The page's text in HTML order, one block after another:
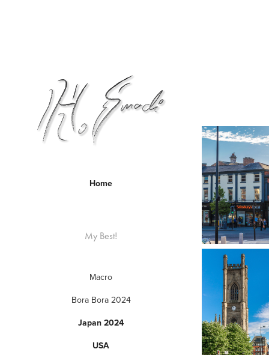
Home
My Best!
Macro
Bora Bora 2024
Japan 2024
USA